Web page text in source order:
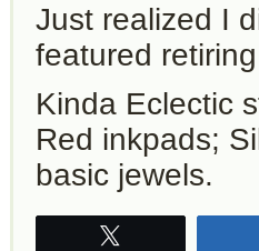
Just realized I
featured
Kinda Eclectic
Red inkpads;
basic jewels.